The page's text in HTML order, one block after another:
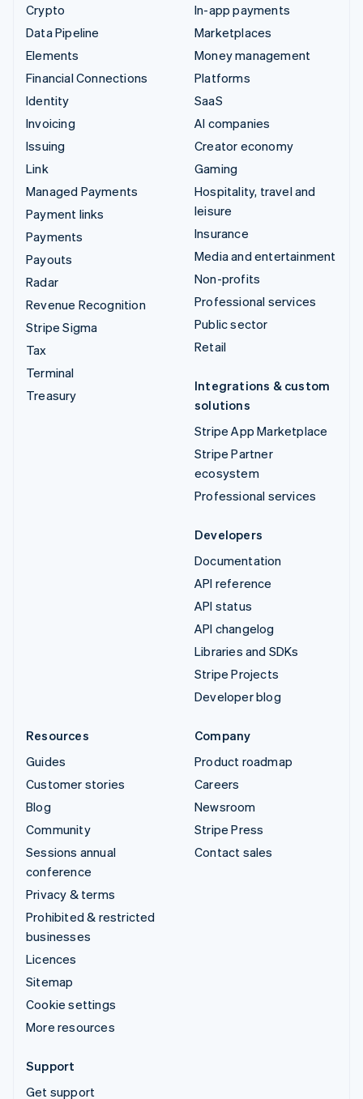
Crypto
Data Pipeline
Elements
Financial Connections
Identity
Invoicing
Issuing
Link
Managed Payments
Payment links
Payments
Payouts
Radar
Revenue Recognition
Stripe Sigma
Tax
Terminal
Treasury
In-app payments
Marketplaces
Money management
Platforms
SaaS
AI companies
Creator economy
Gaming
Hospitality, travel and
leisure
Insurance
Media and entertainment
Non-profits
Professional services
Public sector
Retail
Integrations & custom
solutions
Stripe App Marketplace
Stripe Partner
ecosystem
Professional services
Developers
Documentation
API reference
API status
API changelog
Libraries and SDKs
Stripe Projects
Developer blog
Resources
Guides
Customer stories
Blog
Community
Sessions annual
conference
Privacy & terms
Prohibited & restricted
businesses
Licences
Sitemap
Cookie settings
More resources
Company
Product roadmap
Careers
Newsroom
Stripe Press
Contact sales
Support
Get support